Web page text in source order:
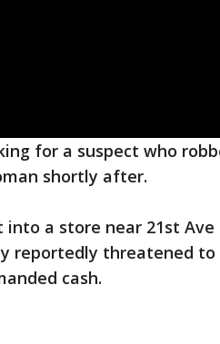
for a suspect who
shortly after.
a store near 21st Ave
reportedly threatened
cash.